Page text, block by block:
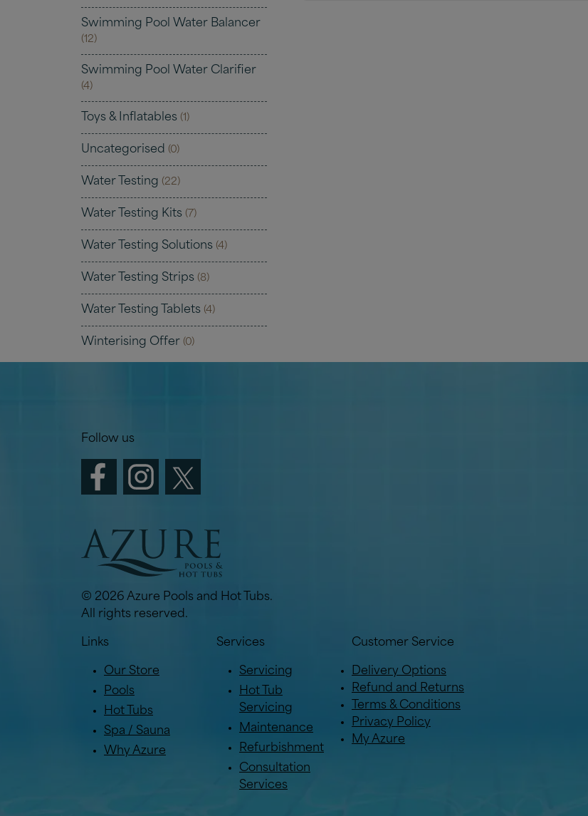
Swimming Pool Water Balancer
(12)
Swimming Pool Water Clarifier
(4)
Toys & Inflatables (1)
Uncategorised (0)
Water Testing (22)
Water Testing Kits (7)
Water Testing Solutions (4)
Water Testing Strips (8)
Water Testing Tablets (4)
Winterising Offer (0)
Follow us
© 2026 Azure Pools and Hot Tubs.
All rights reserved.
Links
Our Store
Pools
Hot Tubs
Spa / Sauna
Why Azure
Services
Servicing
Hot Tub
Servicing
Maintenance
Refurbishment
Consultation
Services
Customer Service
Delivery Options
Refund and Returns
Terms & Conditions
Privacy Policy
My Azure